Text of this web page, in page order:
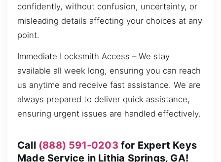
confidently, without confusion, uncertainty, or
misleading details affecting your choices at any
point.
Immediate Locksmith Access – We stay
available all week long, ensuring you can reach
us anytime and receive fast assistance. We are
always prepared to deliver quick assistance,
ensuring urgent issues are handled effectively.
Call (888) 591-0203 for Expert Keys
Made Service in Lithia Springs, GA!